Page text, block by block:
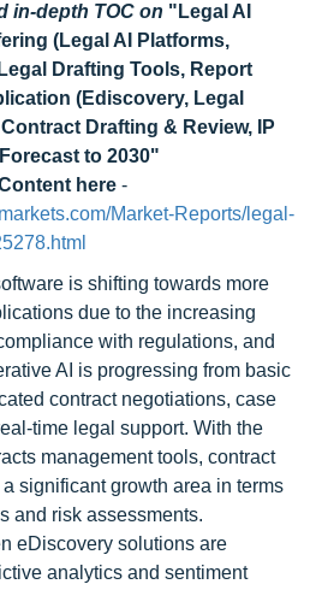
in-depth TOC on "Legal AI
(Legal AI Platforms,
Drafting Tools, Report
(Ediscovery, Legal
Drafting & Review, IP
to 2030"
here -
Market-Reports/legal-
is shifting towards more
due to the increasing
with regulations, and
AI is progressing from basic
contract negotiations, case
time legal support. With the
management tools, contract
significant growth area in terms
and risk assessments.
eDiscovery solutions are
analytics and sentiment